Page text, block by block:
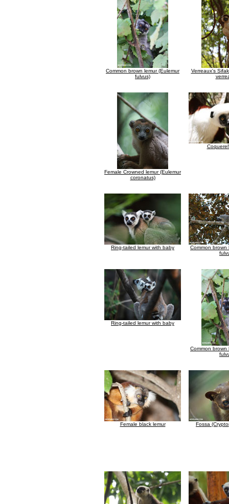
Common brown lemur (Eulemur
fulvus)
Verreaux's
Female Crowned lemur (Eulemur
coronatus)
Ring-tailed lemur with baby
Common brown
Ring-tailed lemur with baby
Common brown
Female black lemur Fossa